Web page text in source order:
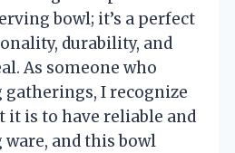
bowl; it’s a perfect
durability, and
As someone who
I recognize
is to have reliable and
and this bowl